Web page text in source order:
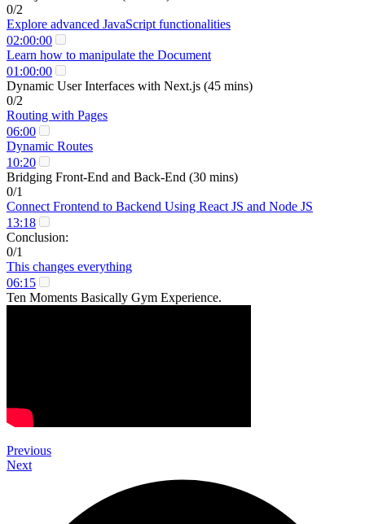
0/2
Explore advanced JavaScript functionalities
02:00:00
Learn how to manipulate the Document
01:00:00
Dynamic User Interfaces with Next.js (45 mins)
0/2
Routing with Pages
06:00
Dynamic Routes
10:20
Bridging Front-End and Back-End (30 mins)
0/1
Connect Frontend to Backend Using React JS and Node JS
13:18
Conclusion:
0/1
This changes everything
06:15
Ten Moments Basically Gym Experience.
Previous
Next